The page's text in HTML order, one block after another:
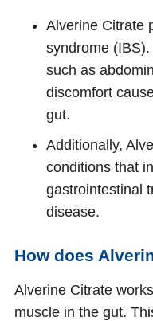
Alverine Citrate
syndrome
such as
discomfort
gut.
Additionally,
conditions that
gastrointestinal
disease.
How does
Alverine Citrate
muscle in the gut.